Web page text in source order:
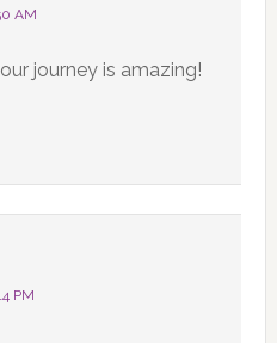
AM
journey is amazing!
PM